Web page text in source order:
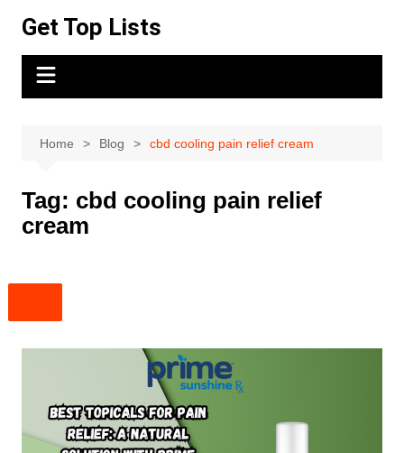
content
Get Top Lists
Home Blog cbd cooling pain relief cream
Tag: cbd cooling pain relief
cream